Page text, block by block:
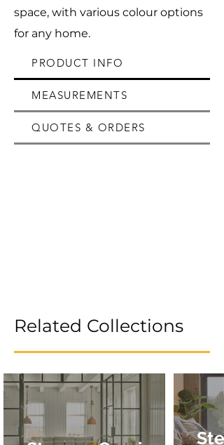
space, with various colour options
for any home.
PRODUCT INFO
MEASUREMENTS
QUOTES & ORDERS
Related Collections